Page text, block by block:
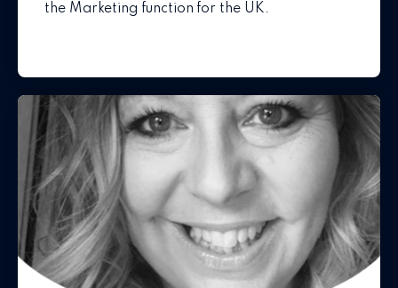
the Marketing function for the UK.